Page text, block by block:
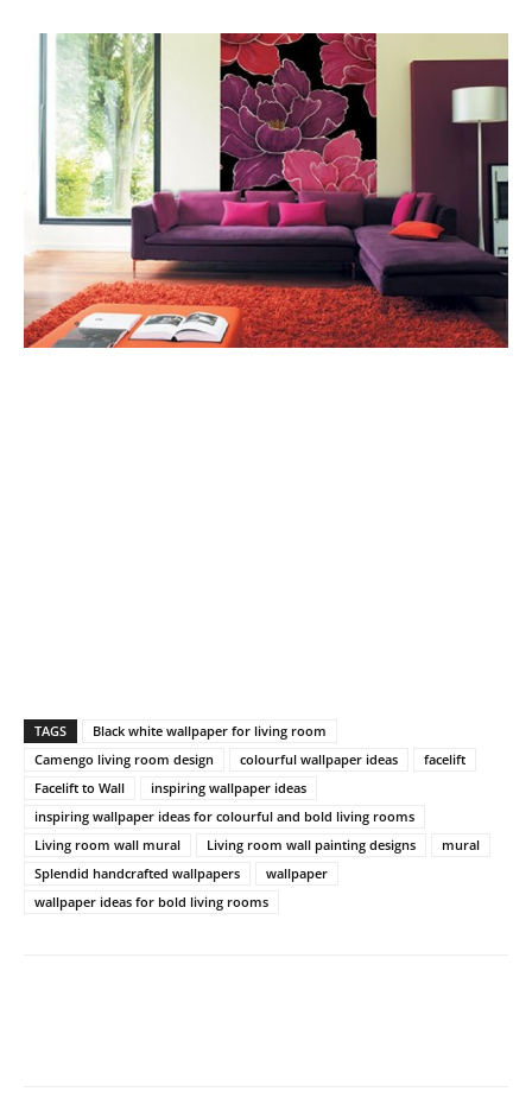
TAGS
Black white wallpaper for living room
Camengo living room design
colourful wallpaper ideas
facelift
Facelift to Wall
inspiring wallpaper ideas
inspiring wallpaper ideas for colourful and bold living rooms
Living room wall mural
Living room wall painting designs
mural
Splendid handcrafted wallpapers
wallpaper
wallpaper ideas for bold living rooms